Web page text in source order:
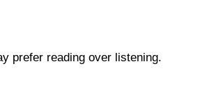
prefer reading over listening.